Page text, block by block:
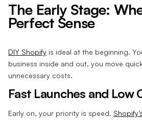
The Early Stage:
Perfect Sense
DIY Shopify is ideal at the beginning.
business inside and out, you move
unnecessary costs.
Fast Launches and Low
Early on, your priority is speed.